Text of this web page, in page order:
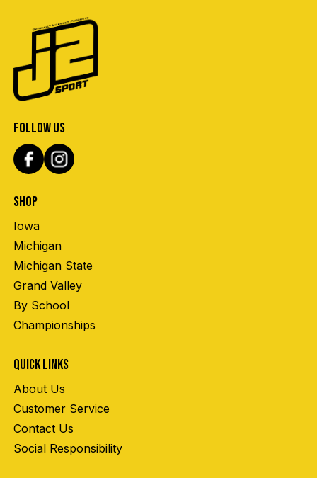
FOLLOW US
SHOP
Iowa
Michigan
Michigan State
Grand Valley
By School
Championships
QUICK LINKS
About Us
Customer Service
Contact Us
Social Responsibility